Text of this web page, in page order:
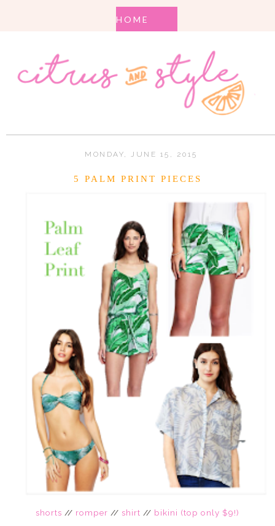
MONDAY, JUNE 15, 2015
5 PALM PRINT PIECES
shorts // romper // shirt // bikini (top only $9!)